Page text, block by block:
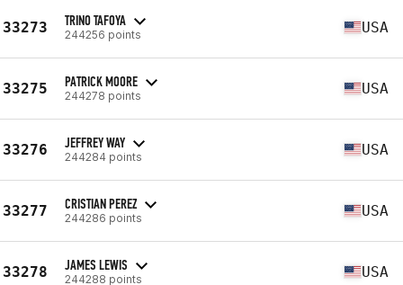
33273 TRINO TAFOYA
244256 points USA
33275 PATRICK MOORE
244278 points USA
33276 JEFFREY WAY
244284 points USA
33277 CRISTIAN PEREZ
244286 points USA
33278 JAMES LEWIS
244288 points USA